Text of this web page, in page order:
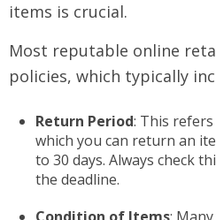
items is crucial.
Most reputable online
policies, which typically
Return Period: This
which you can return an
to 30 days. Always check
the deadline.